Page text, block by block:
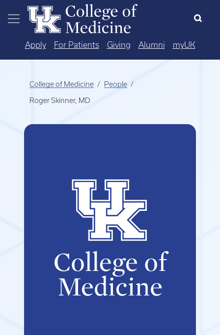
Skip to main content
Apply For Patients Giving Alumni myUK
College of Medicine People
Roger Skinner, MD